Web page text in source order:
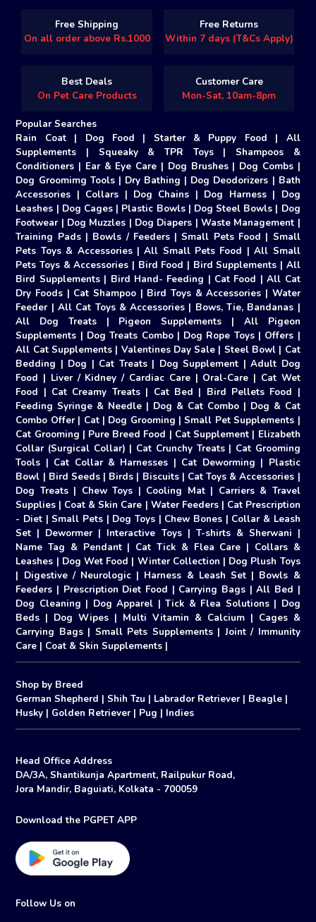
Free Shipping
On all order above Rs.1000
Free Returns
Within 7 days (T&Cs Apply)
Best Deals
On Pet Care Products
Customer Care
Mon-Sat, 10am-8pm
Popular Searches
Rain Coat | Dog Food | Starter & Puppy Food | All
Supplements | Squeaky & TPR Toys| Shampoos &
Conditioners | Ear & Eye Care | Dog Brushes| Dog Combs|
Dog Groomimg Tools| Dry Bathing | Dog Deodorizers | Bath
Accessories | Collars | Dog Chains | Dog Harness| Dog
Leashes | Dog Cages| Plastic Bowls| Dog Steel Bowls | Dog
Footwear| Dog Muzzles | Dog Diapers | Waste Management |
Training Pads| Bowls / Feeders|Small Pets Food | Small
Pets Toys & Accessories|All Small Pets Food |All Small
Pets Toys & Accessories | Bird Food | Bird Supplements | All
Bird Supplements| Bird Hand- Feeding | Cat Food |All Cat
Dry Foods | Cat Shampoo | Bird Toys & Accessories | Water
Feeder| All Cat Toys & Accessories | Bows, Tie, Bandanas |
All Dog Treats| Pigeon Supplements | All Pigeon
Supplements | Dog Treats Combo| Dog Rope Toys | Offers |
All Cat Supplements| Valentines Day Sale | Steel Bowl | Cat
Bedding | Dog | Cat Treats| Dog Supplement |Adult Dog
Food | Liver / Kidney / Cardiac Care | Oral-Care | Cat Wet
Food | Cat Creamy Treats| Cat Bed | Bird Pellets Food |
Feeding Syringe & Needle | Dog & Cat Combo| Dog & Cat
Combo Offer| Cat| Dog Grooming |Small Pet Supplements |
Cat Grooming | Pure Breed Food | Cat Supplement | Elizabeth
Collar (Surgical Collar) | Cat Crunchy Treats| Cat Grooming
Tools | Cat Collar & Harnesses | Cat Deworming | Plastic
Bowl | Bird Seeds| Birds | Biscuits| Cat Toys & Accessories |
Dog Treats| Chew Toys | Cooling Mat| Carriers & Travel
Supplies | Coat & Skin Care | Water Feeders| Cat Prescription
- Diet |Small Pets | Dog Toys| Chew Bones| Collar & Leash
Set | Dewormer| Interactive Toys| T-shirts & Sherwani |
Name Tag & Pendant| Cat Tick & Flea Care | Collars &
Leashes | Dog Wet Food | Winter Collection | Dog Plush Toys
| Digestive / Neurologic | Harness & Leash Set | Bowls &
Feeders | Prescription Diet Food | Carrying Bags|All Bed |
Dog Cleaning | Dog Apparel |Tick & Flea Solutions| Dog
Beds | Dog Wipes | Multi Vitamin & Calcium | Cages &
Carrying Bags| Small Pets Supplements| Joint / Immunity
Care | Coat & Skin Supplements |
Shop by Breed
German Shepherd |Shih Tzu | Labrador Retriever| Beagle |
Husky | Golden Retriever| Pug | Indies
Head Office Address
DA/3A, Shantikunja Apartment, Railpukur Road,
Jora Mandir, Baguiati, Kolkata - 700059
Download the PGPET APP
Follow Us on